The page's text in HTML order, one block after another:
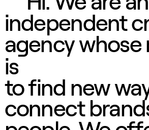
independent
agency whose
is
to find new
connect